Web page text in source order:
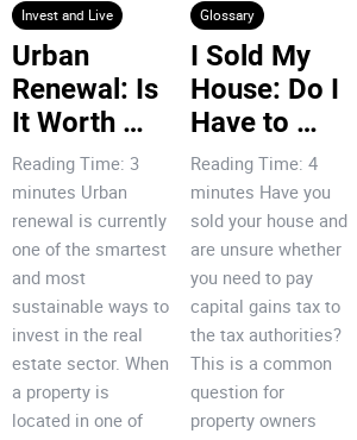
Invest and Live
Urban
Renewal: Is
It Worth
Investing in
Porto’s City
Centre?
Reading Time: 3
minutes Urban
renewal is currently
one of the smartest
and most
sustainable ways to
invest in the real
estate sector. When
a property is
located in one of
Glossary
I Sold My
House: Do I
Have to
Pay Capital
Gains Tax
Reading Time: 4
minutes Have you
sold your house and
are unsure whether
you need to pay
capital gains tax to
the tax authorities?
This is a common
question for
property owners